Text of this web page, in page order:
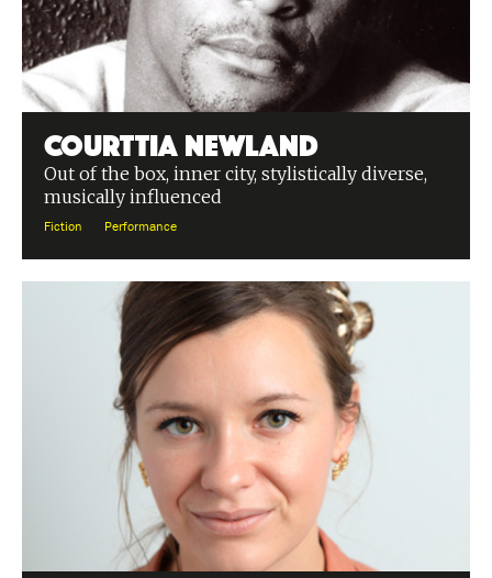
Courttia Newland
Out of the box, inner city, stylistically diverse,
musically influenced
Fiction Performance